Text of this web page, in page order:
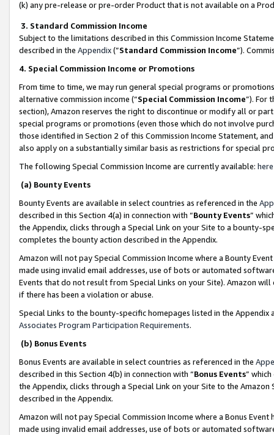
(k) any pre-release or pre-order Product that is not available on a
3. Standard Commission Income
Subject to the limitations described in this Commission Income
described in the Appendix(”Standard Commission Income”).
4. Special Commission Income or Promotions
From time to time, we may run general special programs or
alternative commission income (“Special Commission Income”). For
section), Amazon reserves the right to discontinue or modify all or
special programs or promotions (even those which do not involve
those identified in Section 2 of this Commission Income Statement,
also apply on a substantially similar basis as restrictions for special
The following Special Commission Income are currently available: here
(a) Bounty Events
Bounty Events are available in select countries as referenced in the
described in this Section 4(a) in connection with “Bounty Events”
the Appendix, clicks through a Special Link on your Site to a bounty-
completes the bounty action described in the Appendix.
Amazon will not pay Special Commission Income where a Bounty
made using invalid email addresses, use of bots or automated
Events that do not result from Special Links on your Site). Amazon
if there has been a violation or abuse.
Special Links to the bounty-specific homepages listed in the
Associates Program Participation Requirements.
(b) Bonus Events
Bonus Events are available in select countries as referenced in the
described in this Section 4(b) in connection with “Bonus Events”
the Appendix, clicks through a Special Link on your Site to the
described in the Appendix.
Amazon will not pay Special Commission Income where a Bonus
made using invalid email addresses, use of bots or automated